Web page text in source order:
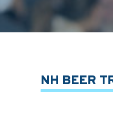
NH BEER